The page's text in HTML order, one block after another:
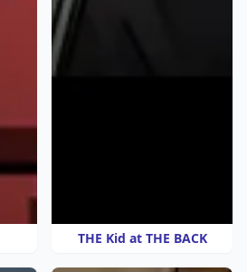
THE Kid at THE BACK